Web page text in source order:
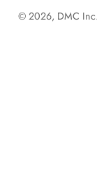
© 2026, DMC Inc.